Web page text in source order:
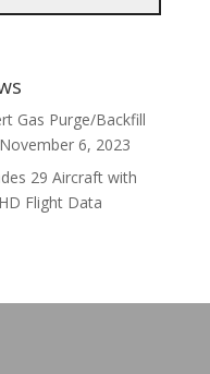
Gas Purge/Backfill
November 6, 2023
29 Aircraft with
Flight Data